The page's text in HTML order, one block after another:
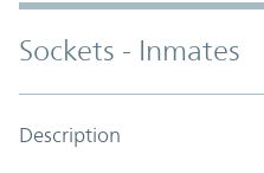
Sockets - Inmates
Description